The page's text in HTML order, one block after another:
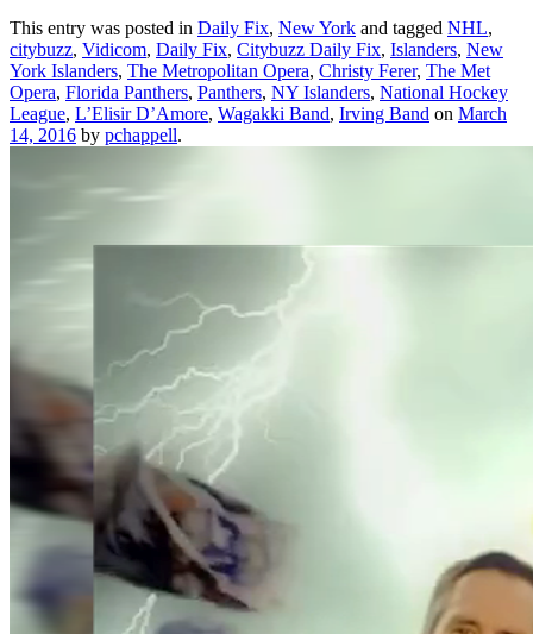
This entry was posted in Daily Fix, New York and tagged NHL,
citybuzz, Vidicom, Daily Fix, Citybuzz Daily Fix, Islanders, New
York Islanders, The Metropolitan Opera, Christy Ferer, The Met
Opera, Florida Panthers, Panthers, NY Islanders, National Hockey
League, L’Elisir D’Amore, Wagakki Band, Irving Band on March
14, 2016 by pchappell.